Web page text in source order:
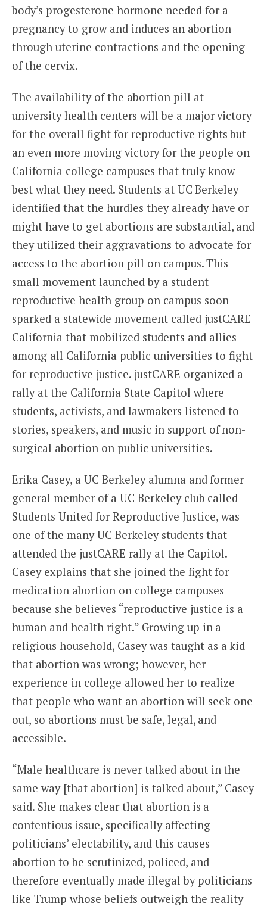
body’s progesterone hormone needed for a
pregnancy to grow and induces an abortion
through uterine contractions and the opening
of the cervix.
The availability of the abortion pill at
university health centers will be a major victory
for the overall fight for reproductive rights but
an even more moving victory for the people on
California college campuses that truly know
best what they need. Students at UC Berkeley
identified that the hurdles they already have or
might have to get abortions are substantial, and
they utilized their aggravations to advocate for
access to the abortion pill on campus. This
small movement launched by a student
reproductive health group on campus soon
sparked a statewide movement called justCARE
California that mobilized students and allies
among all California public universities to fight
for reproductive justice. justCARE organized a
rally at the California State Capitol where
students, activists, and lawmakers listened to
stories, speakers, and music in support of non-
surgical abortion on public universities.
Erika Casey, a UC Berkeley alumna and former
general member of a UC Berkeley club called
Students United for Reproductive Justice, was
one of the many UC Berkeley students that
attended the justCARE rally at the Capitol.
Casey explains that she joined the fight for
medication abortion on college campuses
because she believes “reproductive justice is a
human and health right.” Growing up in a
religious household, Casey was taught as a kid
that abortion was wrong; however, her
experience in college allowed her to realize
that people who want an abortion will seek one
out, so abortions must be safe, legal, and
accessible.
“Male healthcare is never talked about in the
same way [that abortion] is talked about,” Casey
said. She makes clear that abortion is a
contentious issue, specifically affecting
politicians’ electability, and this causes
abortion to be scrutinized, policed, and
therefore eventually made illegal by politicians
like Trump whose beliefs outweigh the reality